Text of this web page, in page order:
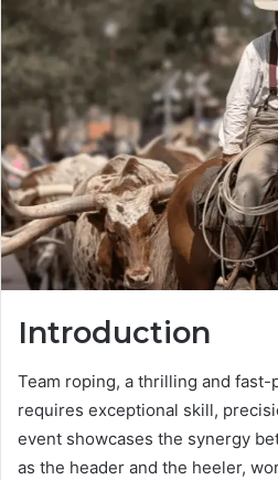
Introduction
Team roping, a thrilling and fast-
requires exceptional skill,
event showcases the synergy
as the header and the heeler,